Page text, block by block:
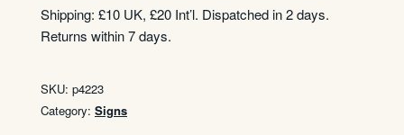
Shipping: £10 UK, £20 Int’l. Dispatched in 2 days.
Returns within 7 days.
SKU: p4223
Category: Signs